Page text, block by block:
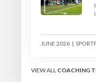
JUNE 2026 |
VIEW ALL COACHING